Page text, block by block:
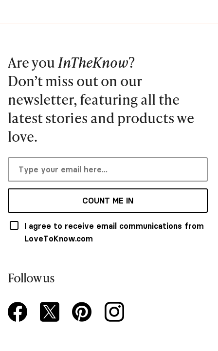
Are youInTheKnow?
Don’t miss out on our
newsletter, featuring all the
latest stories and products we
love.
COUNT ME IN
I agree to receive email communications from
LoveToKnow.com
Follow us